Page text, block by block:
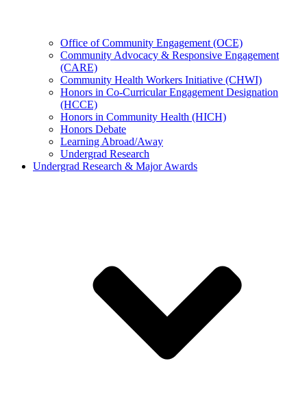
Office of Community Engagement (OCE)
Community Advocacy & Responsive Engagement
(CARE)
Community Health Workers Initiative (CHWI)
Honors in Co-Curricular Engagement Designation
(HCCE)
Honors in Community Health (HICH)
Honors Debate
Learning Abroad/Away
Undergrad Research
Undergrad Research & Major Awards